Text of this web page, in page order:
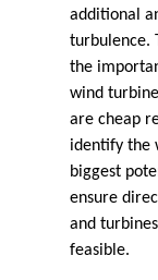
additional
turbulence.
the
wind
are cheap
identify the
biggest
ensure
and
feasible.